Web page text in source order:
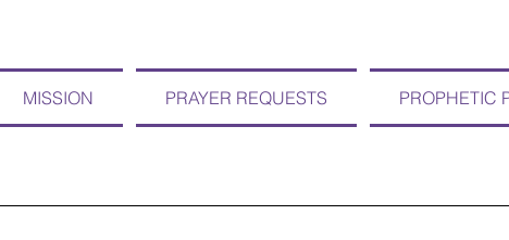
MISSION PRAYER REQUESTS PROPHETIC